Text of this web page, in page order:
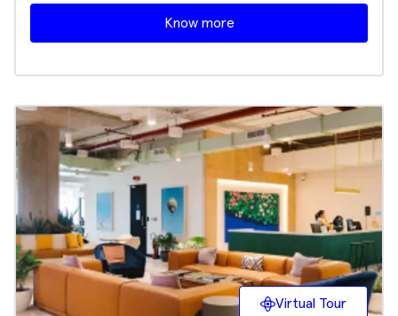
Know more
Virtual Tour